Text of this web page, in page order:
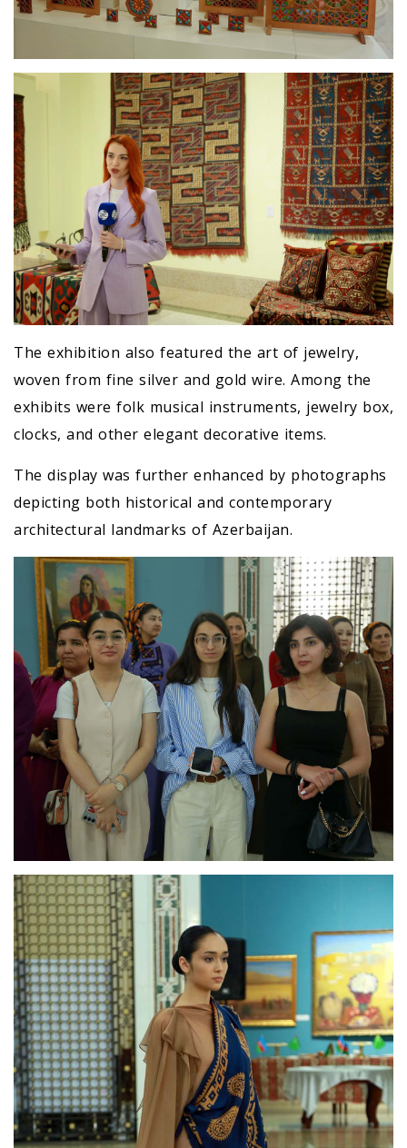
The exhibition also featured the art of jewelry,
woven from fine silver and gold wire. Among the
exhibits were folk musical instruments, jewelry box,
clocks, and other elegant decorative items.
The display was further enhanced by photographs
depicting both historical and contemporary
architectural landmarks of Azerbaijan.